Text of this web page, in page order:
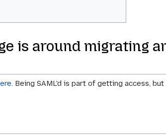
is around migrating
. Being SAML'd is part of getting access,